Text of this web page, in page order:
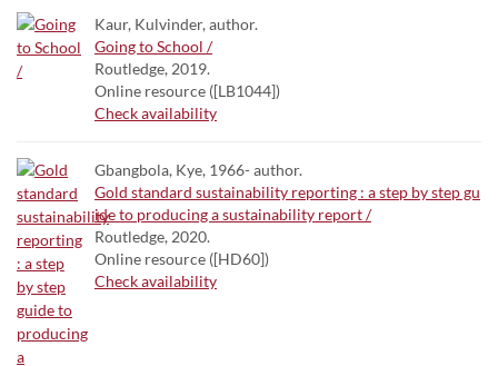
Kaur, Kulvinder, author.
Going to School /
Routledge, 2019.
Online resource ([LB1044])
Check availability
Gbangbola, Kye, 1966- author.
Gold standard sustainability reporting : a step by step gu
ide to producing a sustainability report /
Routledge, 2020.
Online resource ([HD60])
Check availability